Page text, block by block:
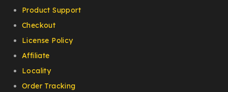
Product Support
Checkout
License Policy
Affiliate
Locality
Order Tracking